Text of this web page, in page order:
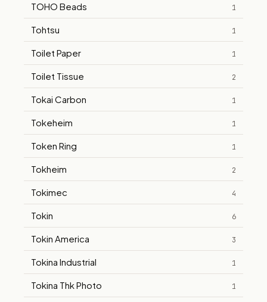
TOHO Beads 1
Tohtsu 1
Toilet Paper 1
Toilet Tissue 2
Tokai Carbon 1
Tokeheim 1
Token Ring 1
Tokheim 2
Tokimec 4
Tokin 6
Tokin America 3
Tokina Industrial 1
Tokina Thk Photo 1